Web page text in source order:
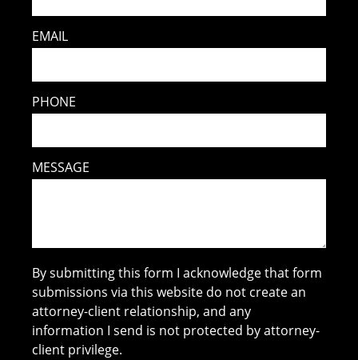
EMAIL
PHONE
MESSAGE
By submitting this form I acknowledge that form
submissions via this website do not create an
attorney-client relationship, and any
information I send is not protected by attorney-
client privilege.